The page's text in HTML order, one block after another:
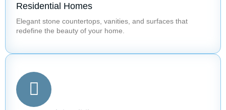
Residential Homes
Elegant stone countertops, vanities, and surfaces that
redefine the beauty of your home.